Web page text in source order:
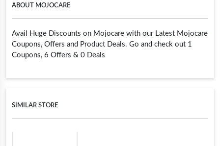
ABOUT MOJOCARE
Avail Huge Discounts on Mojocare with our Latest Mojocare
Coupons, Offers and Product Deals. Go and check out 1
Coupons, 6 Offers & 0 Deals
SIMILAR STORE